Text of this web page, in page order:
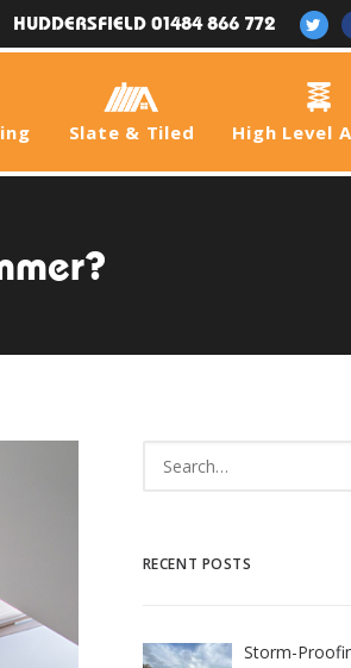
HUDDERSFIELD 01484 866 772
Slate & Tiled High Level
RECENT POSTS
Storm-